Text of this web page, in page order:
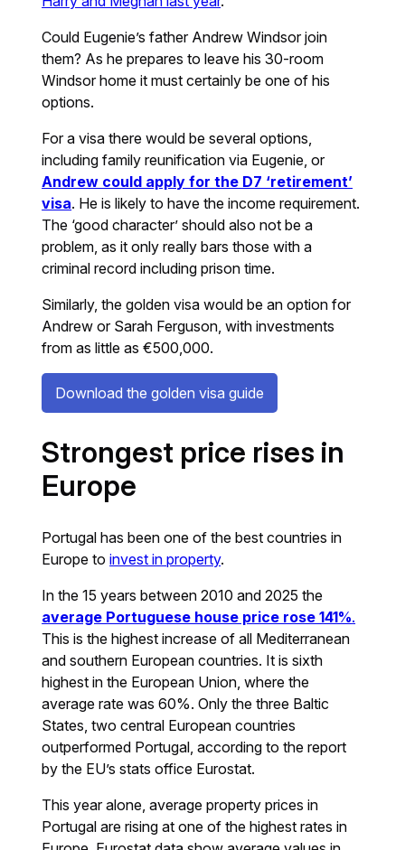
Could Eugenie’s father Andrew Windsor join
them? As he prepares to leave his 30-room
Windsor home it must certainly be one of his
options.
For a visa there would be several options,
including family reunification via Eugenie, or
Andrew could apply for the D7 ‘retirement’
visa. He is likely to have the income requirement.
The ‘good character’ should also not be a
problem, as it only really bars those with a
criminal record including prison time.
Similarly, the golden visa would be an option for
Andrew or Sarah Ferguson, with investments
from as little as €500,000.
Download the golden visa guide
Strongest price rises in
Europe
Portugal has been one of the best countries in
Europe toinvest in property.
In the 15 years between 2010 and 2025 the
average Portuguese house price rose 141%.
This is the highest increase of all Mediterranean
and southern European countries. It is sixth
highest in the European Union, where the
average rate was 60%. Only the three Baltic
States, two central European countries
outperformed Portugal, according to the report
by the EU’s stats office Eurostat.
This year alone, average property prices in
Portugal are rising at one of the highest rates in